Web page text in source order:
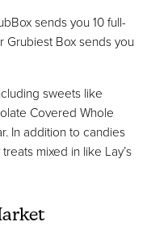
sends you 10 full-
Grubiest Box sends you
sweets like
Covered Whole
In addition to candies
mixed in like Lay’s